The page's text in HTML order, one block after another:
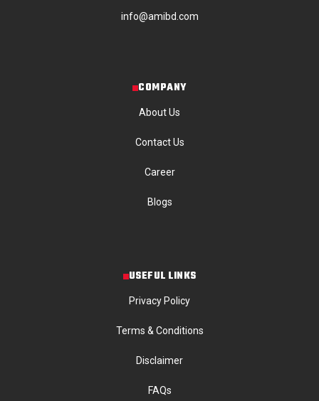
info@amibd.com
COMPANY
About Us
Contact Us
Career
Blogs
USEFUL LINKS
Privacy Policy
Terms & Conditions
Disclaimer
FAQs